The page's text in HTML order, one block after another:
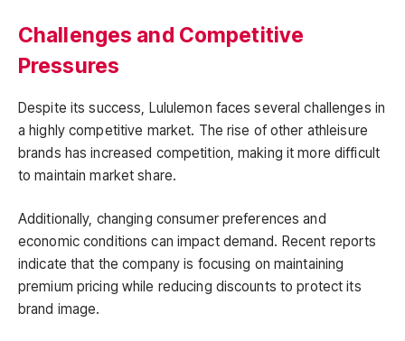
Challenges and Competitive
Pressures
Despite its success, Lululemon faces several challenges in
a highly competitive market. The rise of other athleisure
brands has increased competition, making it more difficult
to maintain market share.
Additionally, changing consumer preferences and
economic conditions can impact demand. Recent reports
indicate that the company is focusing on maintaining
premium pricing while reducing discounts to protect its
brand image.